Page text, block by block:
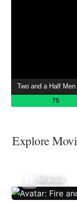
Two and a Half Men
75
Explore
Movies